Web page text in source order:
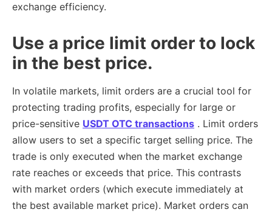
exchange efficiency.
Use a price limit order to lock
in the best price.
In volatile markets, limit orders are a crucial tool for
protecting trading profits, especially for large or
price-sensitive USDT OTC transactions . Limit orders
allow users to set a specific target selling price. The
trade is only executed when the market exchange
rate reaches or exceeds that price. This contrasts
with market orders (which execute immediately at
the best available market price). Market orders can